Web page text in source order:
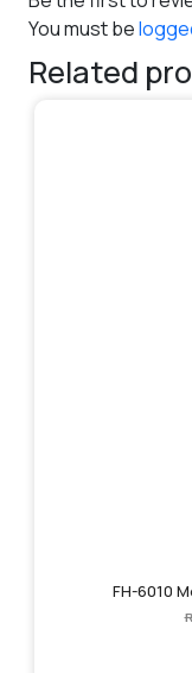
You must be
Related
FH-6010